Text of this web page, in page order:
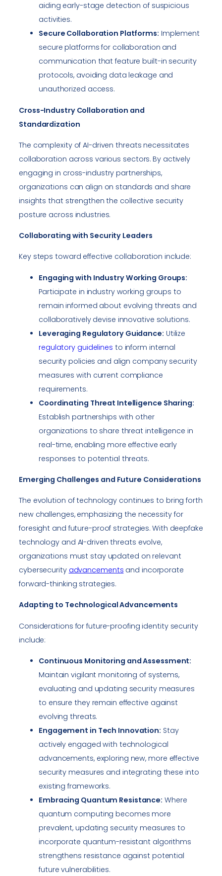
aiding early-stage detection of suspicious
activities.
Secure Collaboration Platforms: Implement
secure platforms for collaboration and
communication that feature built-in security
protocols, avoiding data leakage and
unauthorized access.
Cross-Industry Collaboration and
Standardization
The complexity of AI-driven threats necessitates
collaboration across various sectors. By actively
engaging in cross-industry partnerships,
organizations can align on standards and share
insights that strengthen the collective security
posture across industries.
Collaborating with Security Leaders
Key steps toward effective collaboration include:
Engaging with Industry Working Groups:
Participate in industry working groups to
remain informed about evolving threats and
collaboratively devise innovative solutions.
Leveraging Regulatory Guidance: Utilize
regulatory guidelines to inform internal
security policies and align company security
measures with current compliance
requirements.
Coordinating Threat Intelligence Sharing:
Establish partnerships with other
organizations to share threat intelligence in
real-time, enabling more effective early
responses to potential threats.
Emerging Challenges and Future Considerations
The evolution of technology continues to bring forth
new challenges, emphasizing the necessity for
foresight and future-proof strategies. With deepfake
technology and AI-driven threats evolve,
organizations must stay updated on relevant
cybersecurity advancements and incorporate
forward-thinking strategies.
Adapting to Technological Advancements
Considerations for future-proofing identity security
include:
Continuous Monitoring and Assessment:
Maintain vigilant monitoring of systems,
evaluating and updating security measures
to ensure they remain effective against
evolving threats.
Engagement in Tech Innovation: Stay
actively engaged with technological
advancements, exploring new, more effective
security measures and integrating these into
existing frameworks.
Embracing Quantum Resistance: Where
quantum computing becomes more
prevalent, updating security measures to
incorporate quantum-resistant algorithms
strengthens resistance against potential
future vulnerabilities.